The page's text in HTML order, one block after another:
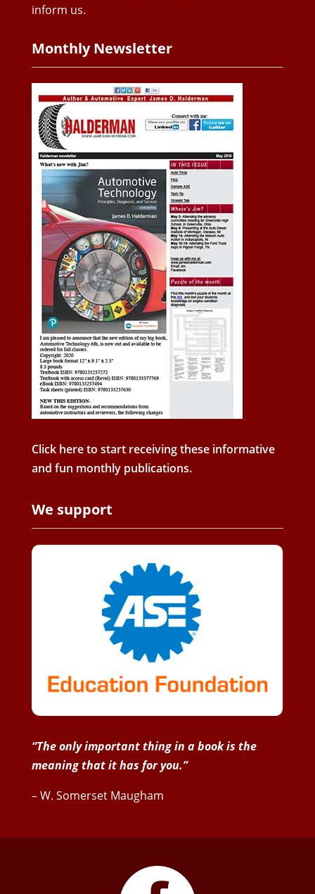
inform us.
Monthly Newsletter
Click here to start receiving these informative
and fun monthly publications.
We support
“The only important thing in a book is the
meaning that it has for you.”
– W. Somerset Maugham